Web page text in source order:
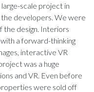
scale project in
developers. We were
the design. Interiors
a forward-thinking
interactive VR
was a huge
and VR. Even before
were sold off